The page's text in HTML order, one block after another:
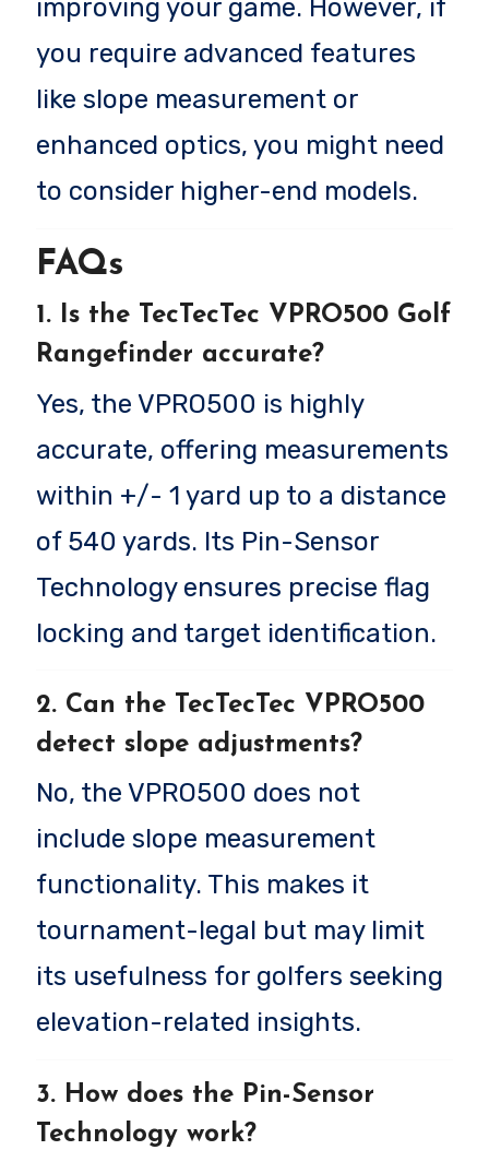
improving your game. However, if
you require advanced features
like slope measurement or
enhanced optics, you might need
to consider higher-end models.
FAQs
1. Is the TecTecTec VPRO500 Golf
Rangefinder accurate?
Yes, the VPRO500 is highly
accurate, offering measurements
within +/- 1 yard up to a distance
of 540 yards. Its Pin-Sensor
Technology ensures precise flag
locking and target identification.
2. Can the TecTecTec VPRO500
detect slope adjustments?
No, the VPRO500 does not
include slope measurement
functionality. This makes it
tournament-legal but may limit
its usefulness for golfers seeking
elevation-related insights.
3. How does the Pin-Sensor
Technology work?